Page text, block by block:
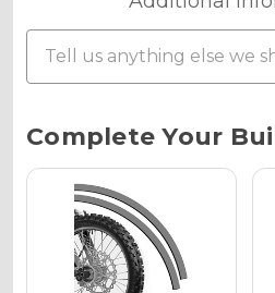
Current
Stock:
Complete Your